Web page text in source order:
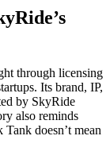
through licensing
Its brand, IP,
by SkyRide
also reminds
Tank doesn’t mean